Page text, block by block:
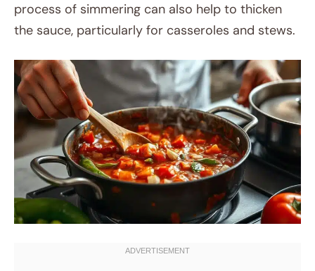
process of simmering can also help to thicken
the sauce, particularly for casseroles and stews.